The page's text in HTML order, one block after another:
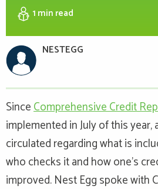
1 min read
NESTEGG
SinceComprehensive Credit
implemented in July of this
circulated regarding what is
who checks it and how one’s
improved. Nest Egg spoke with